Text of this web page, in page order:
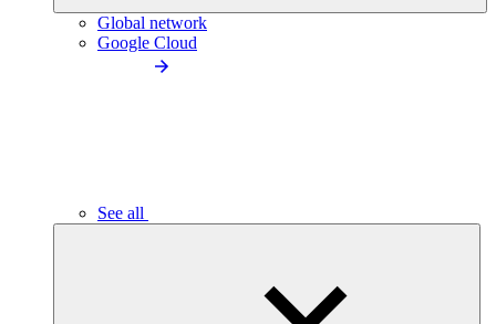
Global network
Google Cloud
See all